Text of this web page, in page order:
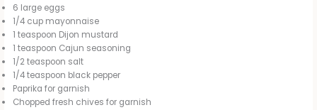
6 large eggs
1/4 cup mayonnaise
1 teaspoon Dijon mustard
1 teaspoon Cajun seasoning
1/2 teaspoon salt
1/4 teaspoon black pepper
Paprika for garnish
Chopped fresh chives for garnish